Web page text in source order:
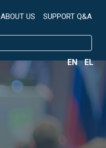
ABOUT US SUPPORT Q&A
EN EL